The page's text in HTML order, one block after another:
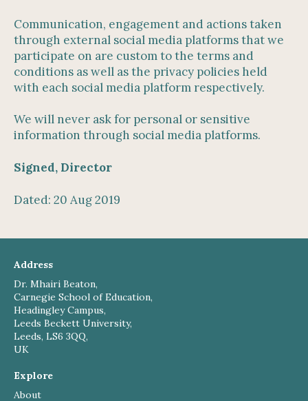
Communication, engagement and actions taken
through external social media platforms that we
participate on are custom to the terms and
conditions as well as the privacy policies held
with each social media platform respectively.
We will never ask for personal or sensitive
information through social media platforms.
Signed, Director
Dated: 20 Aug 2019
Address
Dr. Mhairi Beaton,
Carnegie School of Education,
Headingley Campus,
Leeds Beckett University,
Leeds, LS6 3QQ,
UK
Explore
About